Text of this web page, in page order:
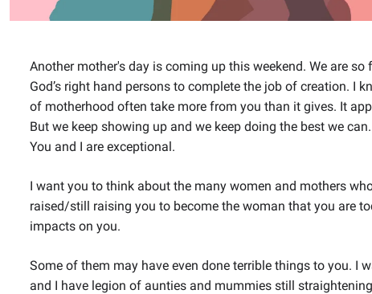
Another mother's day is coming up this weekend. We are so
God’s right hand persons to complete the job of creation. I
of motherhood often take more from you than it gives. It
But we keep showing up and we keep doing the best we
You and I are exceptional.
I want you to think about the many women and mothers
raised/still raising you to become the woman that you are
impacts on you.
Some of them may have even done terrible things to you. I
and I have legion of aunties and mummies still